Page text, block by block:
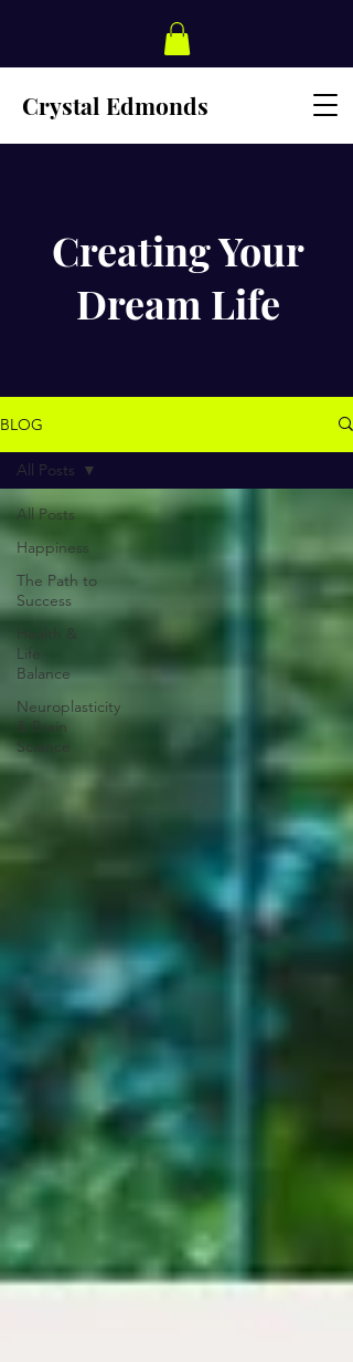
Crystal Edmonds
Creating Your
Dream Life
BLOG
All Posts
Happiness
The Path to
Success
Health &
Life
Balance
Neuroplasticity
& Brain
Science
All Posts